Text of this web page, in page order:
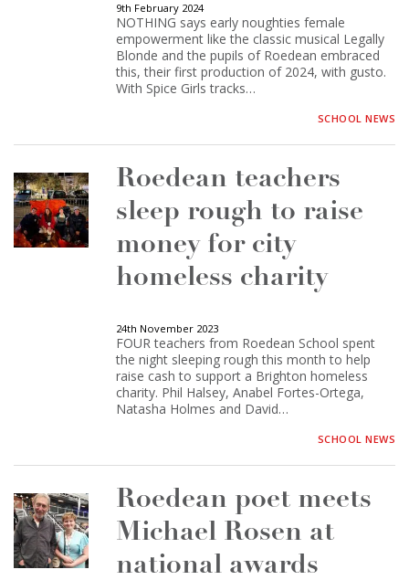
9th February 2024
NOTHING says early noughties female
empowerment like the classic musical Legally
Blonde and the pupils of Roedean embraced
this, their first production of 2024, with gusto.
With Spice Girls tracks…
SCHOOL NEWS
Roedean teachers
sleep rough to raise
money for city
homeless charity
24th November 2023
FOUR teachers from Roedean School spent
the night sleeping rough this month to help
raise cash to support a Brighton homeless
charity. Phil Halsey, Anabel Fortes-Ortega,
Natasha Holmes and David…
SCHOOL NEWS
Roedean poet meets
Michael Rosen at
national awards